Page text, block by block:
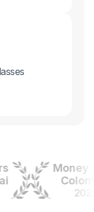
Money
Colombia
2025